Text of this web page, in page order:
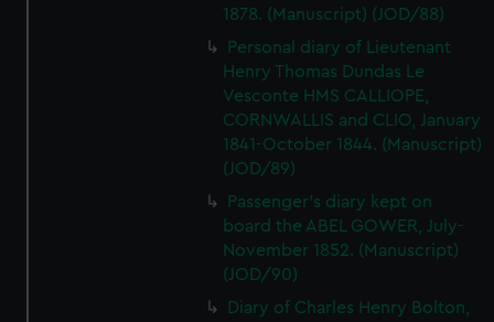
1878. (Manuscript) (JOD/88)
Personal diary of Lieutenant
Henry Thomas Dundas Le
Vesconte HMS CALLIOPE,
CORNWALLIS and CLIO, January
1841-October 1844. (Manuscript)
(JOD/89)
Passenger's diary kept on
board the ABEL GOWER, July-
November 1852. (Manuscript)
(JOD/90)
Diary of Charles Henry Bolton,